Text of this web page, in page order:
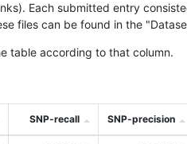
Each submitted entry
files can be found in the
table according to that column.
SNP-recall SNP-precision